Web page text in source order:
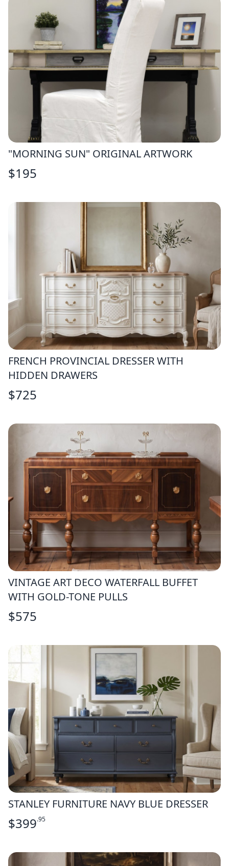
"MORNING SUN" ORIGINAL ARTWORK
$195
FRENCH PROVINCIAL DRESSER WITH
HIDDEN DRAWERS
$725
VINTAGE ART DECO WATERFALL BUFFET
WITH GOLD-TONE PULLS
$575
STANLEY FURNITURE NAVY BLUE DRESSER
$399.95